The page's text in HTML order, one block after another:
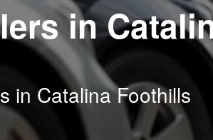
in
in Catalina Foothills